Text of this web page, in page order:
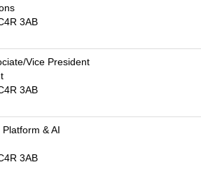
3AB
Vice President
3AB
& AI
3AB